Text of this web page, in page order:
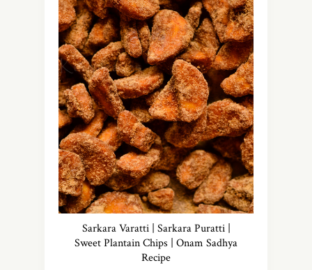
Sarkara Varatti | Sarkara Puratti |
Sweet Plantain Chips | Onam Sadhya
Recipe